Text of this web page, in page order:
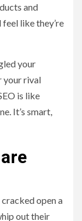
and
like they’re
your
your rival
is like
It’s smart,
cracked open a
out their